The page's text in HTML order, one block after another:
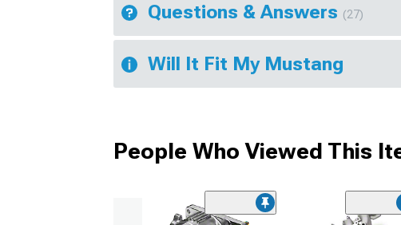
Questions & Answers (27)
Will It Fit My Mustang
People Who Viewed This